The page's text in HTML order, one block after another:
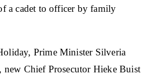
a cadet to officer by family
Prime Minister Silveria
new Chief Prosecutor Hieke Buist